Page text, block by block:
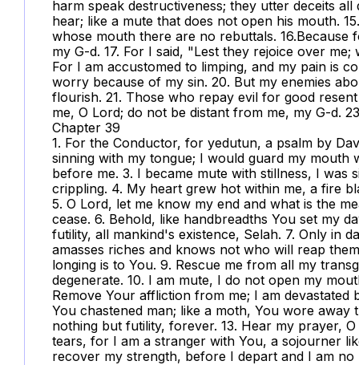
harm speak destructiveness; they utter deceits
hear; like a mute that does not open his mouth.
whose mouth there are no rebuttals.
my G-d. 17. For I said, "Lest they rejoice over
For I am accustomed to limping, and my pain is
worry because of my sin. 20. But my enemies
flourish. 21. Those who repay evil for good
me, O Lord; do not be distant from me, my G-d.
Chapter 39
1. For the Conductor, for yedutun, a psalm by
sinning with my tongue; I would guard my mouth
before me. 3. I became mute with stillness, I
crippling. 4. My heart grew hot within me, a fire
5. O Lord, let me know my end and what is the
cease. 6. Behold, like handbreadths You set my
futility, all mankind's existence, Selah. 7. Only in
amasses riches and knows not who will reap
longing is to You. 9. Rescue me from all my
degenerate. 10. I am mute, I do not open my
Remove Your affliction from me; I am
You chastened man; like a moth, You wore
nothing but futility, forever. 13. Hear my prayer,
tears, for I am a stranger with You, a sojourner
recover my strength, before I depart and I am no